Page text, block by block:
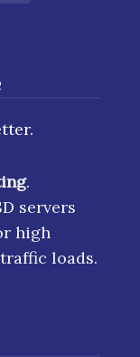
.
servers
high
loads.